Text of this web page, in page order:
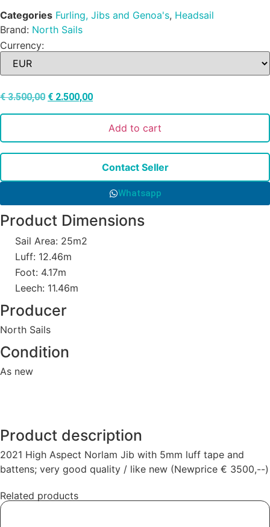
Categories Furling, Jibs and Genoa's, Headsail
Brand: North Sails
Currency:
€3.500,00 € 2.500,00
Add to cart
Contact Seller
Whatsapp
Product Dimensions
Sail Area: 25m2
Luff: 12.46m
Foot: 4.17m
Leech: 11.46m
Producer
North Sails
Condition
As new
Product description
2021 High Aspect Norlam Jib with 5mm luff tape and
battens; very good quality / like new (Newprice € 3500,--)
Related products